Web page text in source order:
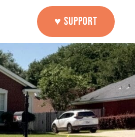
♥ SUPPORT